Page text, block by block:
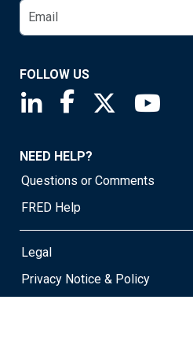
FOLLOW US
Saint Louis Fed linkedin
Saint Louis Fed
Saint
NEED HELP?
Questions or Comments
FRED Help
Legal
Privacy Notice & Policy